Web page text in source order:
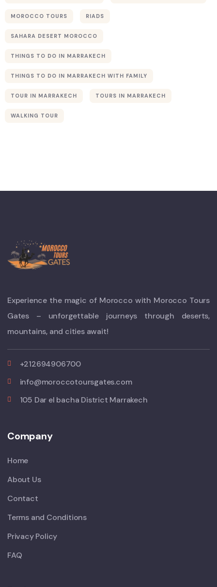
MOROCCO TOURS RIADS
SAHARA DESERT MOROCCO
THINGS TO DO IN MARRAKECH
THINGS TO DO IN MARRAKECH WITH FAMILY
TOUR IN MARRAKECH TOURS IN MARRAKECH
WALKING TOUR
Sahara Desert
Experience the magic of Morocco with Morocco Tours
Gates – unforgettable journeys through deserts,
mountains, and cities await!
+212694906700
info@moroccotoursgates.com
105 Dar el bacha District Marrakech
Company
Home
About Us
Contact
Terms and Conditions
Privacy Policy
FAQ